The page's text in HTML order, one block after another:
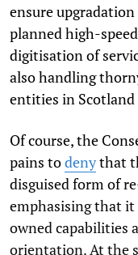
ensure
planned high-
digitisation of
also handling
entities in Scotland
Of course, the
pains todenythat
disguised form of
emphasising that
owned capabilities
orientation. At the